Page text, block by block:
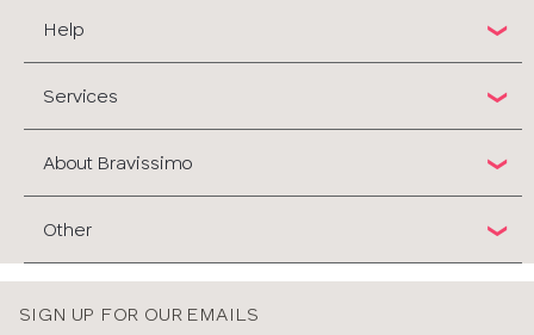
Help
Services
About Bravissimo
Other
SIGN UP FOR OUR EMAILS